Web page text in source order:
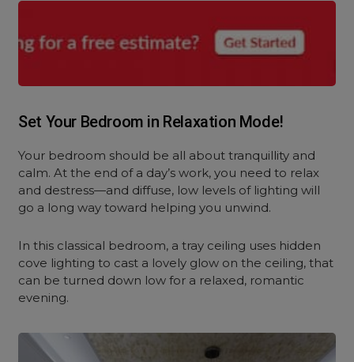
Set Your Bedroom in Relaxation Mode!
Your bedroom should be all about tranquillity and
calm. At the end of a day’s work, you need to relax
and destress—and diffuse, low levels of lighting will
go a long way toward helping you unwind.
In this classical bedroom, a tray ceiling uses hidden
cove lighting to cast a lovely glow on the ceiling, that
can be turned down low for a relaxed, romantic
evening.